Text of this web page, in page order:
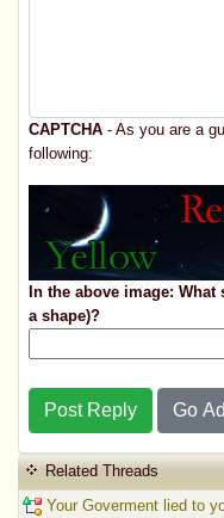
CAPTCHA - As you are a
following:
In the above image:
a shape)?
Post Reply Go
Related Threads
Your Goverment lied to